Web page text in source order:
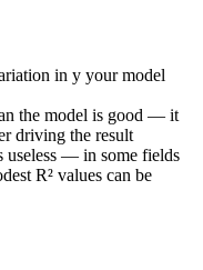
in y your model
the model is good — it
driving the result
useless — in some fields
R² values can be